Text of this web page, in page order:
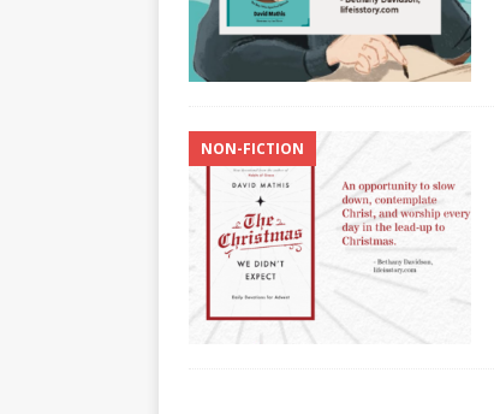
NON-FICTION